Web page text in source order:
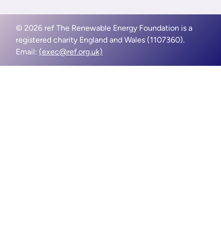
© 2026 ref The Renewable Energy Foundation is a
registered charity England and Wales (1107360).
Email: (exec@ref.org.uk)